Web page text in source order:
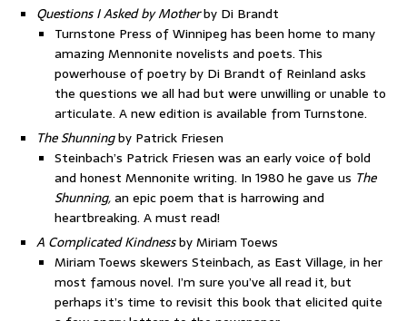
Questions I Asked by Motherby Di Brandt
Turnstone Press of Winnipeg has been home to many
amazing Mennonite novelists and poets. This
powerhouse of poetry by Di Brandt of Reinland asks
the questions we all had but were unwilling or unable to
articulate. A new edition is available from Turnstone.
The Shunningby Patrick Friesen
Steinbach’s Patrick Friesen was an early voice of bold
and honest Mennonite writing. In 1980 he gave us The
Shunning,an epic poem that is harrowing and
heartbreaking. A must read!
A Complicated Kindnessby Miriam Toews
Miriam Toews skewers Steinbach, as East Village, in her
most famous novel. I’m sure you’ve all read it, but
perhaps it’s time to revisit this book that elicited quite